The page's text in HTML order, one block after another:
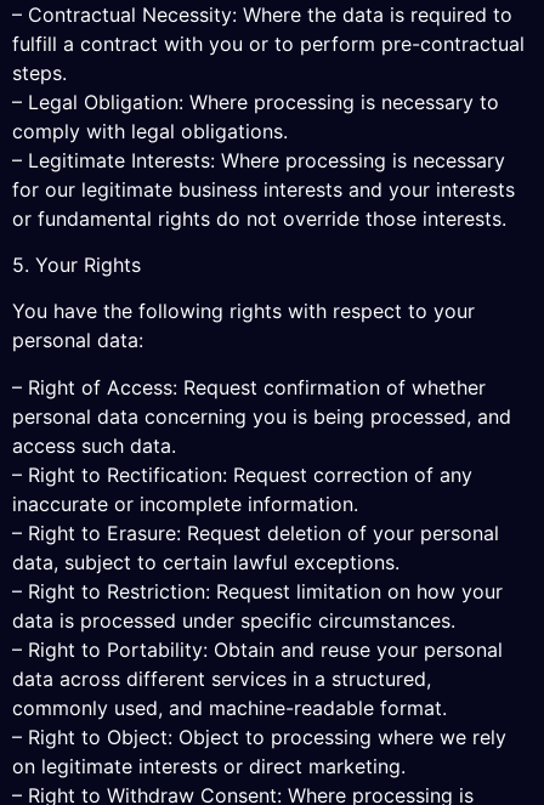
– Contractual Necessity: Where the data is required to
fulfill a contract with you or to perform pre-contractual
steps.
– Legal Obligation: Where processing is necessary to
comply with legal obligations.
– Legitimate Interests: Where processing is necessary
for our legitimate business interests and your interests
or fundamental rights do not override those interests.
5. Your Rights
You have the following rights with respect to your
personal data:
– Right of Access: Request confirmation of whether
personal data concerning you is being processed, and
access such data.
– Right to Rectification: Request correction of any
inaccurate or incomplete information.
– Right to Erasure: Request deletion of your personal
data, subject to certain lawful exceptions.
– Right to Restriction: Request limitation on how your
data is processed under specific circumstances.
– Right to Portability: Obtain and reuse your personal
data across different services in a structured,
commonly used, and machine-readable format.
– Right to Object: Object to processing where we rely
on legitimate interests or direct marketing.
– Right to Withdraw Consent: Where processing is